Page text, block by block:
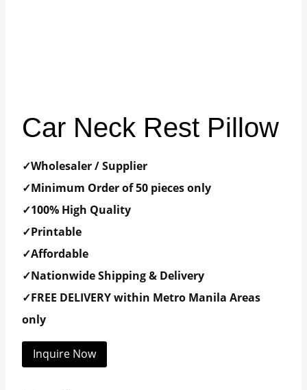
Car Neck Rest Pillow
✓Wholesaler / Supplier
✓Minimum Order of 50 pieces only
✓100% High Quality
✓Printable
✓Affordable
✓Nationwide Shipping & Delivery
✓FREE DELIVERY within Metro Manila Areas
only
Inquire Now